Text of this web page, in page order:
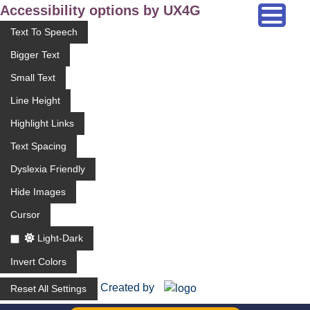
Accessibility options by UX4G
Text To Speech
Bigger Text
Small Text
Line Height
Highlight Links
Text Spacing
Dyslexia Friendly
Hide Images
Cursor
Light-Dark
Invert Colors
Reset All Settings
Created by